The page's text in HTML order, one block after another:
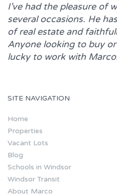
I’ve had the pleasure of
several occasions. He
of real estate and
Anyone looking to buy
lucky to work with
SITE NAVIGATION
Home
Properties
Vacant Lots
Blog
Schools in Windsor
Windsor Transit
About Marco